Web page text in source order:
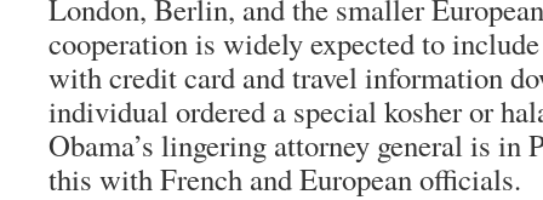
London, Berlin, and the smaller
cooperation is widely expected to
with credit card and travel information
individual ordered a special kosher or
Obama’s lingering attorney general is in
this with French and European officials.